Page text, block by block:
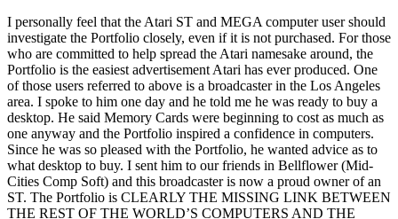
I personally feel that the Atari ST and MEGA computer user should
investigate the Portfolio closely, even if it is not purchased. For those
who are committed to help spread the Atari namesake around, the
Portfolio is the easiest advertisement Atari has ever produced. One
of those users referred to above is a broadcaster in the Los Angeles
area. I spoke to him one day and he told me he was ready to buy a
desktop. He said Memory Cards were beginning to cost as much as
one anyway and the Portfolio inspired a confidence in computers.
Since he was so pleased with the Portfolio, he wanted advice as to
what desktop to buy. I sent him to our friends in Bellflower (Mid-
Cities Comp Soft) and this broadcaster is now a proud owner of an
ST. The Portfolio is CLEARLY THE MISSING LINK BETWEEN
THE REST OF THE WORLD’S COMPUTERS AND THE